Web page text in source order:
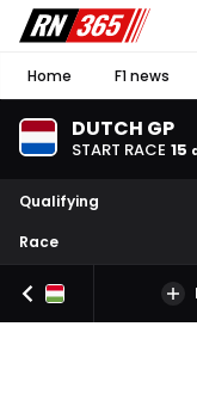
Home F1 news
DUTCH GP
START RACE 15
Qualifying
Race